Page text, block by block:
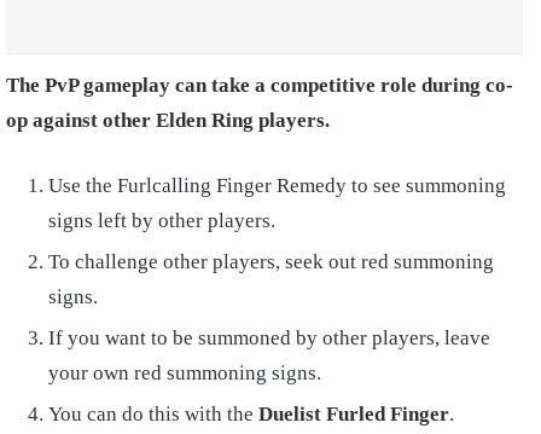
The PvP gameplay can take a competitive role during co-
op against other Elden Ring players.
Use the Furlcalling Finger Remedy to see summoning
signs left by other players.
To challenge other players, seek out red summoning
signs.
If you want to be summoned by other players, leave
your own red summoning signs.
You can do this with the Duelist Furled Finger.